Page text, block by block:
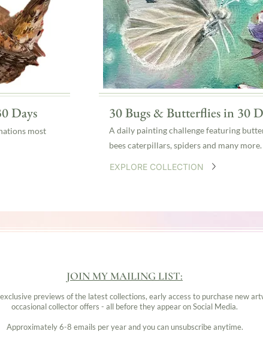
Days
most
30 Bugs & Butterflies in 30
A daily painting challenge featuring
bees caterpillars, spiders and many more.
EXPLORE COLLECTION
JOIN MY MAILING LIST:
previews of the latest collections, early access to purchase new
occasional collector offers - all before they appear on Social Media.
Approximately 6-8 emails per year and you can unsubscribe anytime.